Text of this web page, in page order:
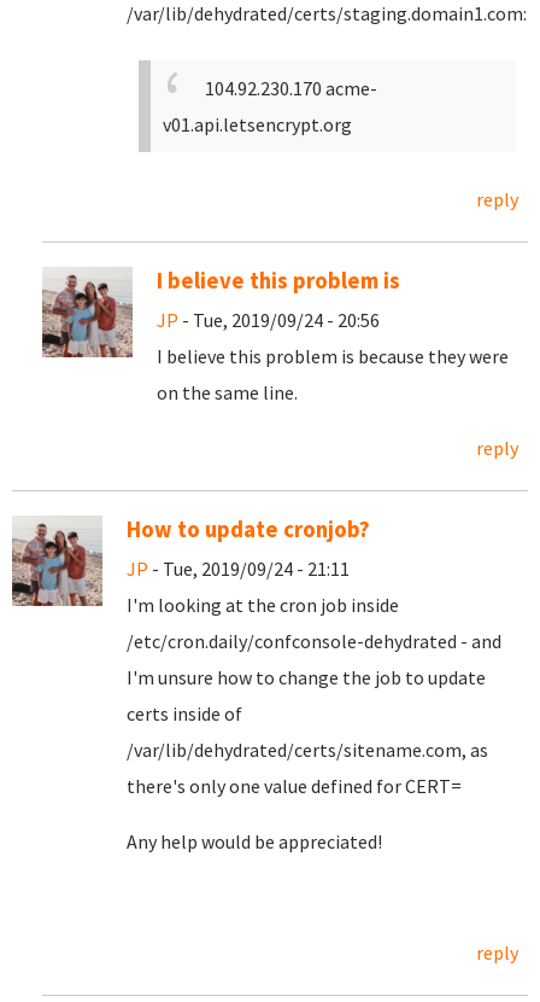
/var/lib/dehydrated/certs/staging.domain1.com:
104.92.230.170 acme-
v01.api.letsencrypt.org
reply
I believe this problem is
JP - Tue, 2019/09/24 - 20:56
I believe this problem is because they were
on the same line.
reply
How to update cronjob?
JP - Tue, 2019/09/24 - 21:11
I'm looking at the cron job inside
/etc/cron.daily/confconsole-dehydrated - and
I'm unsure how to change the job to update
certs inside of
/var/lib/dehydrated/certs/sitename.com, as
there's only one value defined for CERT=
Any help would be appreciated!
reply